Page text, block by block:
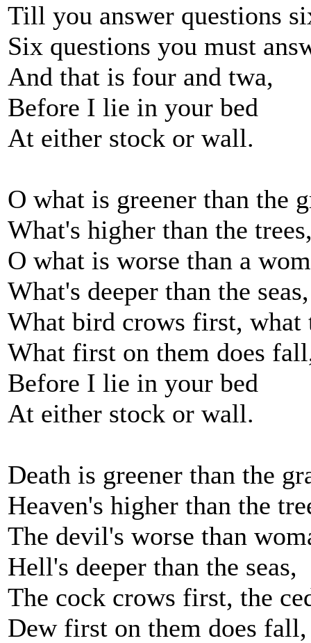
Till you answer questions
Six questions you must
And that is four and twa,
Before I lie in your bed
At either stock or wall.
O what is greener than the
What's higher than the
O what is worse than a
What's deeper than the seas,
What bird crows first, what
What first on them does
Before I lie in your bed
At either stock or wall.
Death is greener than the
Heaven's higher than the
The devil's worse than
Hell's deeper than the seas,
The cock crows first, the
Dew first on them does fall,